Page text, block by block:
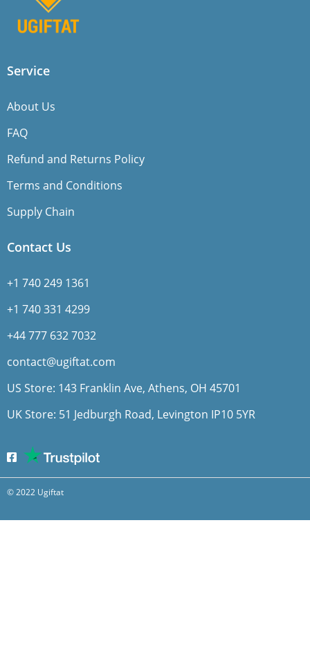
Service
About Us
FAQ
Refund and Returns Policy
Terms and Conditions
Supply Chain
Contact Us
+1 740 249 1361
+1 740 331 4299
+44 777 632 7032
contact@ugiftat.com
US Store: 143 Franklin Ave, Athens, OH 45701
UK Store: 51 Jedburgh Road, Levington IP10 5YR
© 2022 Ugiftat